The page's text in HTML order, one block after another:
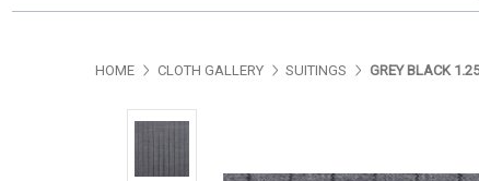
HOME CLOTH GALLERY SUITINGS GREY BLACK